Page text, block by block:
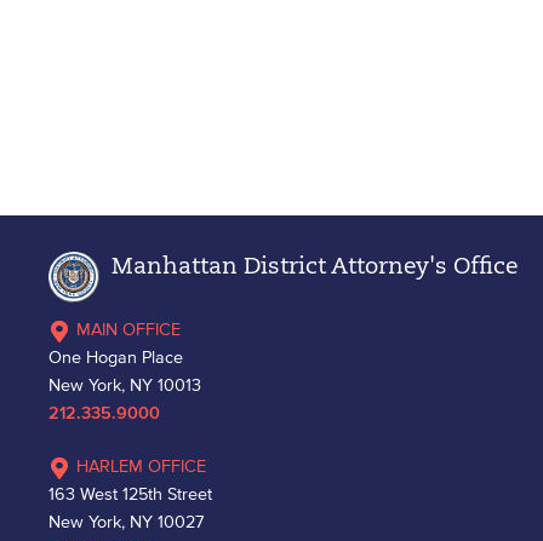
Manhattan District Attorney's Office
MAIN OFFICE
One Hogan Place
New York, NY 10013
212.335.9000
HARLEM OFFICE
163 West 125th Street
New York, NY 10027